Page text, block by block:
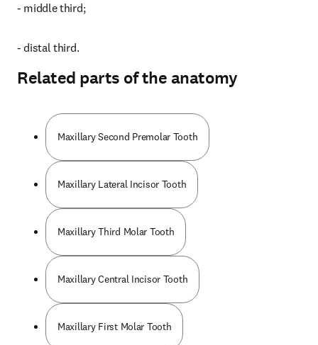
- middle third;
- distal third.
Related parts of the anatomy
Maxillary Second Premolar Tooth
Maxillary Lateral Incisor Tooth
Maxillary Third Molar Tooth
Maxillary Central Incisor Tooth
Maxillary First Molar Tooth